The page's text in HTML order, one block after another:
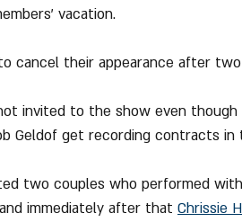
vacation.
to cancel their appearance after
invited to the show even though
Geldof get recording contracts in
two couples who performed
immediately after that Chrissie